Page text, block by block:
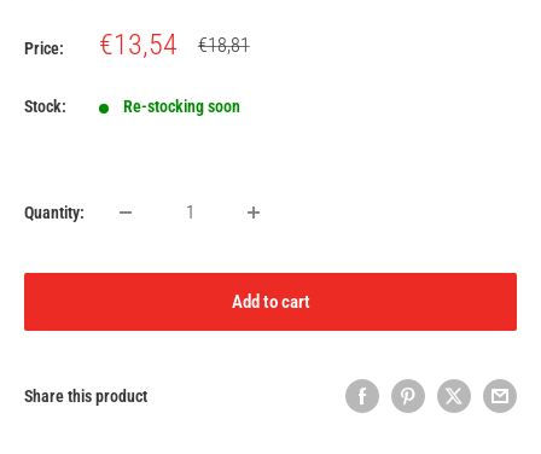
Price:
Sale
€13,54
Regular
€18,81
Stock: Re-stocking soon
Quantity:
Add to cart
Share this product